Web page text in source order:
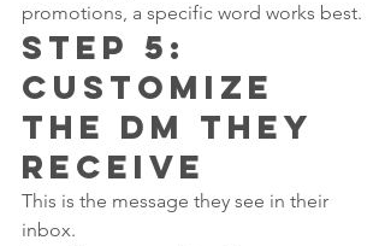
promotions, a specific word works best.
Step 5:
Customize
the DM They
Receive
This is the message they see in their
inbox.